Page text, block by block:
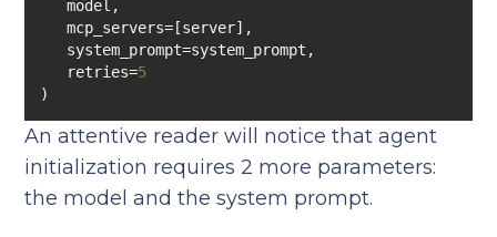
   retries=
5
An attentive reader will notice that agent
initialization requires 2 more parameters:
the model and the system prompt.